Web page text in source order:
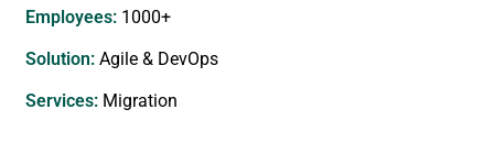
Employees:1000+
Solution:Agile & DevOps
Services​:Migration